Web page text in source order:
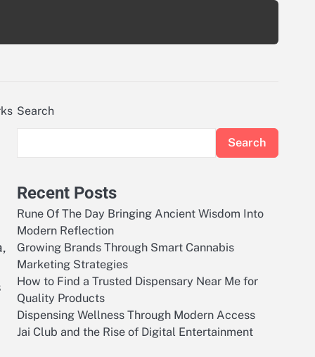
Search
Search
Recent Posts
Rune Of The Day Bringing Ancient Wisdom Into
Modern Reflection
Growing Brands Through Smart Cannabis
Marketing Strategies
How to Find a Trusted Dispensary Near Me for
Quality Products
Dispensing Wellness Through Modern Access
Jai Club and the Rise of Digital Entertainment